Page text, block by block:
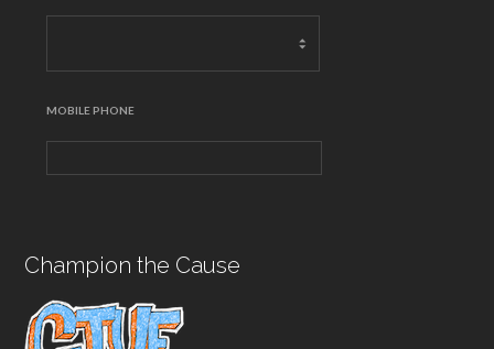
MOBILE PHONE
Champion the Cause